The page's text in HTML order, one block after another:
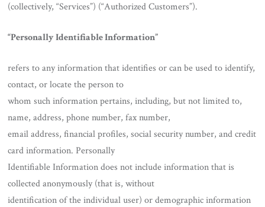
(collectively, “Services”) (“Authorized Customers”).
“Personally Identifiable Information”
refers to any information that identifies or can be used to identify,
contact, or locate the person to
whom such information pertains, including, but not limited to,
name, address, phone number, fax number,
email address, financial profiles, social security number, and credit
card information. Personally
Identifiable Information does not include information that is
collected anonymously (that is, without
identification of the individual user) or demographic information